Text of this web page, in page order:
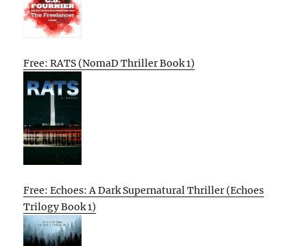
Free: RATS (NomaD Thriller Book 1)
Free: Echoes: A Dark Supernatural Thriller (Echoes
Trilogy Book 1)